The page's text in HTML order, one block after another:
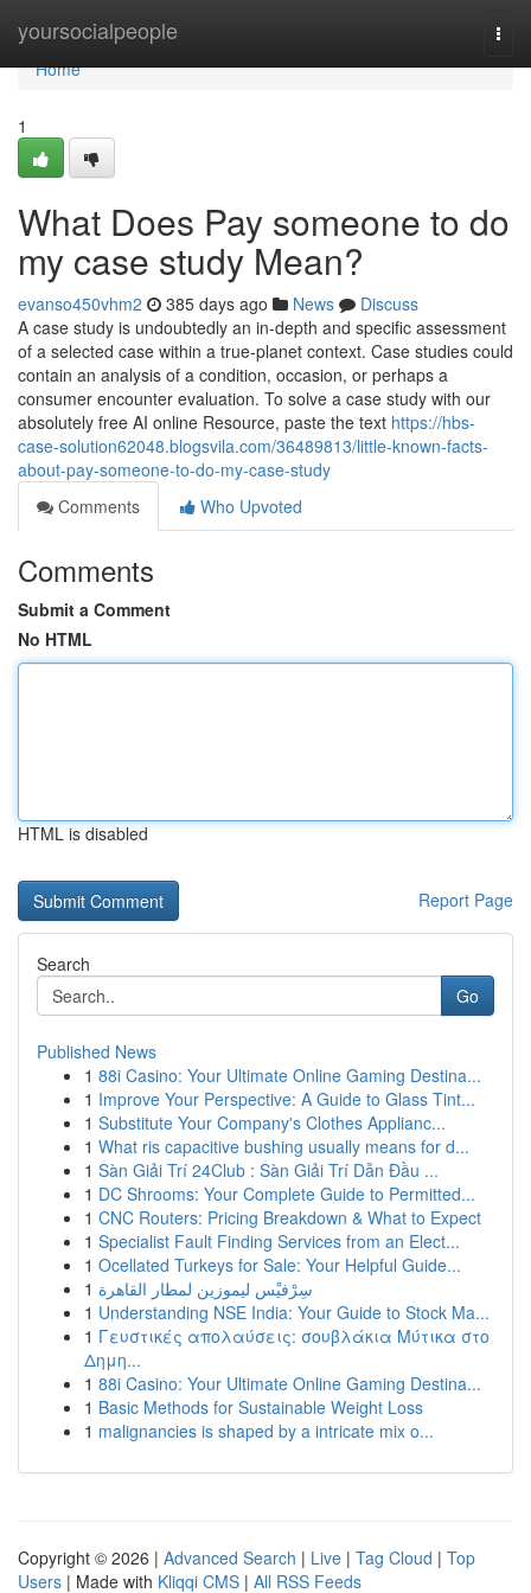
yoursocialpeople
Home
Home
1
What Does Pay someone to do
my case study Mean?
evanso450vhm2 385 days ago News
Discuss
A case study is undoubtedly an in-depth and specific assessment
of a selected case within a true-planet context. Case studies could
contain an analysis of a condition, occasion, or perhaps a
consumer encounter evaluation. To solve a case study with our
absolutely free AI online Resource, paste the text https://hbs-
case-solution62048.blogsvila.com/36489813/little-known-facts-
about-pay-someone-to-do-my-case-study
Comments
Who Upvoted
Comments
Submit a Comment
No HTML
HTML is disabled
Report Page
Search
Go
Published News
1 88i Casino: Your Ultimate Online Gaming Destina...
1 Improve Your Perspective: A Guide to Glass Tint...
1 Substitute Your Company's Clothes Applianc...
1 What ris capacitive bushing usually means for d...
1 Sàn Giải Trí 24Club : Sàn Giải Trí Dẫn Đầu ...
1 DC Shrooms: Your Complete Guide to Permitted...
1 CNC Routers: Pricing Breakdown & What to Expect
1 Specialist Fault Finding Services from an Elect...
1 Ocellated Turkeys for Sale: Your Helpful Guide...
1 سِرْفيْس ليموزين لمطار القاهرة
1 Understanding NSE India: Your Guide to Stock Ma...
1 Γευστικές απολαύσεις: σουβλάκια Μύτικα στο
Δημη...
1 88i Casino: Your Ultimate Online Gaming Destina...
1 Basic Methods for Sustainable Weight Loss
1 malignancies is shaped by a intricate mix o...
Copyright © 2026 | Advanced Search | Live | Tag Cloud | Top
Users | Made with Kliqqi CMS | All RSS Feeds